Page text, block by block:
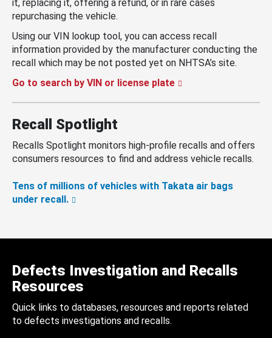
it, replacing it, offering a refund, or in rare cases
repurchasing the vehicle.
Using our VIN lookup tool, you can access recall
information provided by the manufacturer conducting the
recall which may be not posted yet on NHTSA’s site.
Go to search by VIN or license plate
Recall Spotlight
Recalls Spotlight monitors high-profile recalls and offers
consumers resources to find and address vehicle recalls.
Tens of millions of vehicles with Takata air bags
under recall.
Defects Investigation and Recalls
Resources
Quick links to databases, resources and reports related
to defects investigations and recalls.